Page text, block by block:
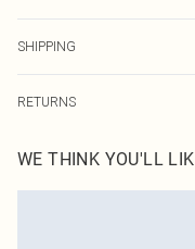
according to the instructions on
SHIPPING
USA Express Shipping
Up to 3 - 4 business days
RETURNS
before the 05/15/2025 which
refund. Upon returning your
WE THINK YOU'LL